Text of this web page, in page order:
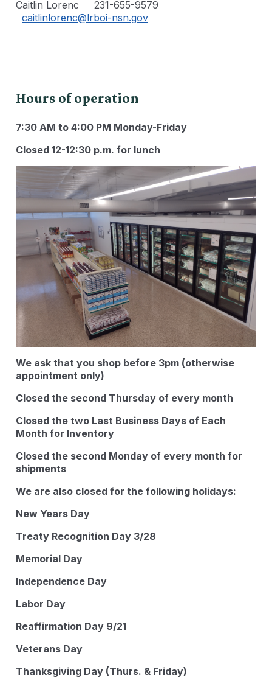
Caitlin Lorenc 231-655-9579
caitlinlorenc@lrboi-nsn.gov
Hours of operation
7:30 AM to 4:00 PM Monday-Friday
Closed 12-12:30 p.m. for lunch
We ask that you shop before 3pm (otherwise
appointment only)
Closed the second Thursday of every month
Closed the two Last Business Days of Each
Month for Inventory
Closed the second Monday of every month for
shipments
We are also closed for the following holidays:
New Years Day
Treaty Recognition Day 3/28
Memorial Day
Independence Day
Labor Day
Reaffirmation Day 9/21
Veterans Day
Thanksgiving Day (Thurs. & Friday)